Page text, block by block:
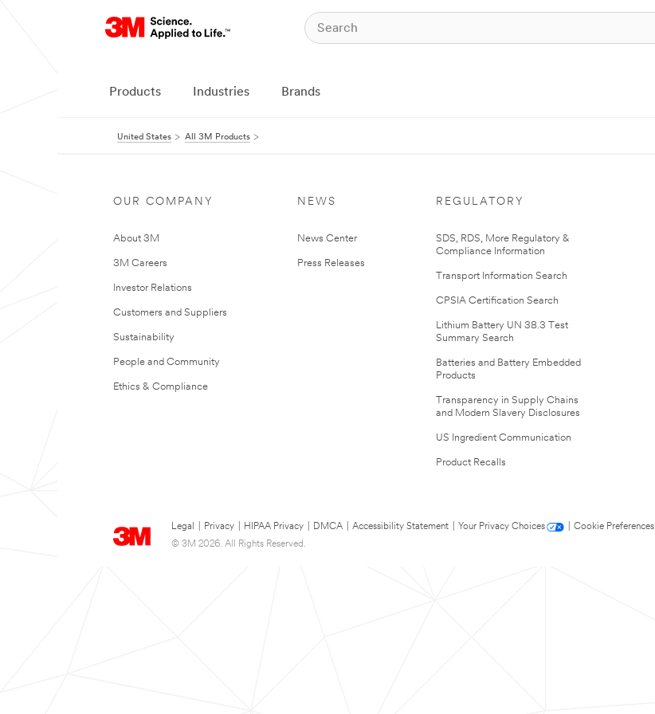
Products Industries Brands
United States All 3M Products
OUR COMPANY
About 3M
3M Careers
Investor Relations
Customers and Suppliers
Sustainability
People and Community
Ethics & Compliance
NEWS
News Center
Press Releases
REGULATORY
SDS, RDS, More Regulatory &
Compliance Information
Transport Information Search
CPSIA Certification Search
Lithium Battery UN 38.3 Test
Summary Search
Batteries and Battery Embedded
Products
Transparency in Supply Chains
and Modern Slavery Disclosures
US Ingredient Communication
Product Recalls
Legal Privacy HIPAA Privacy DMCA Accessibility Statement Your Privacy Choices
Cookie Preferences
© 3M 2026. All Rights Reserved.